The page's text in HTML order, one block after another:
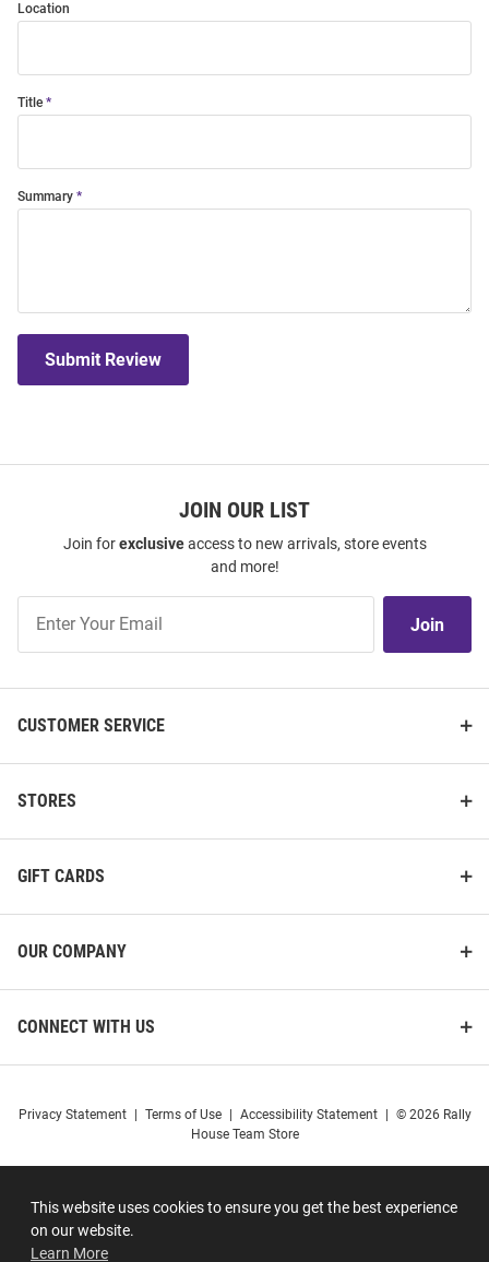
This website uses cookies to ensure you get the best experience
on our website.
Learn More
Location
Title
Summary
Submit Review
JOIN OUR LIST
Join forexclusiveaccess to new arrivals, store events
and more!
Our
Join
CUSTOMER SERVICE
STORES
GIFT CARDS
OUR COMPANY
CONNECT WITH US
Privacy Statement Terms of Use Accessibility Statement
© 2026 Rally
House Team Store